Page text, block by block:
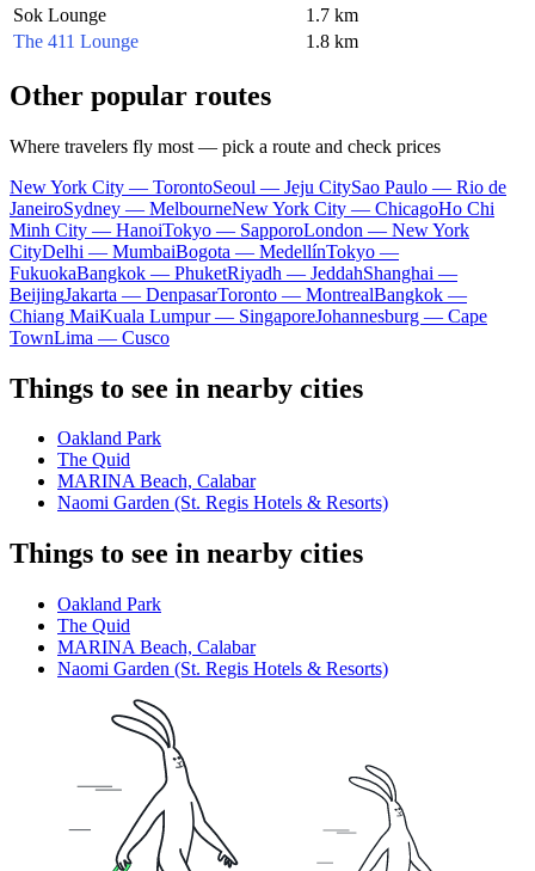
Sok Lounge
1.7 km
The 411 Lounge
1.8 km
Other popular routes
Where travelers fly most — pick a route and check prices
New York City — TorontoSeoul — Jeju CitySao Paulo — Rio de
JaneiroSydney — MelbourneNew York City — ChicagoHo Chi
Minh City — HanoiTokyo — SapporoLondon — New York
CityDelhi — MumbaiBogota — MedellínTokyo —
FukuokaBangkok — PhuketRiyadh — JeddahShanghai —
BeijingJakarta — DenpasarToronto — MontrealBangkok —
Chiang MaiKuala Lumpur — SingaporeJohannesburg — Cape
TownLima — Cusco
Things to see in nearby cities
Oakland Park
The Quid
MARINA Beach, Calabar
Naomi Garden (St. Regis Hotels & Resorts)
Things to see in nearby cities
Oakland Park
The Quid
MARINA Beach, Calabar
Naomi Garden (St. Regis Hotels & Resorts)